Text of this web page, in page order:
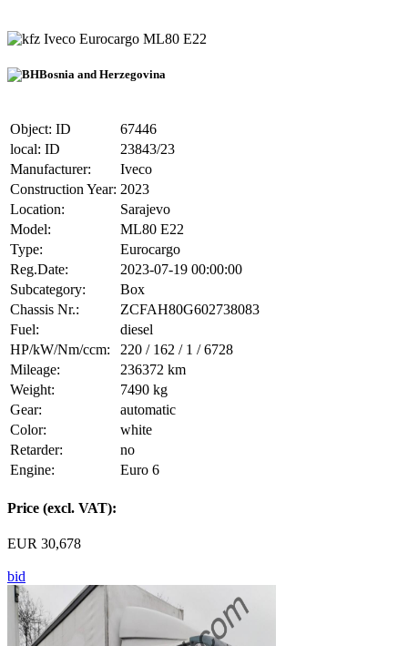
Iveco Eurocargo ML80 E22
Bosnia and Herzegovina
Object: ID
67446
local: ID
23843/23
Manufacturer:
Iveco
Construction Year: 2023
Location:
Sarajevo
Model:
ML80 E22
Type:
Eurocargo
Reg.Date:
2023-07-19 00:00:00
Subcategory:
Box
Chassis Nr.:
ZCFAH80G602738083
Fuel:
diesel
HP/kW/Nm/ccm:
220 / 162 / 1 / 6728
Mileage:
236372 km
Weight:
7490 kg
Gear:
automatic
Color:
white
Retarder:
no
Engine:
Euro 6
Price (excl. VAT):
EUR 30,678
bid